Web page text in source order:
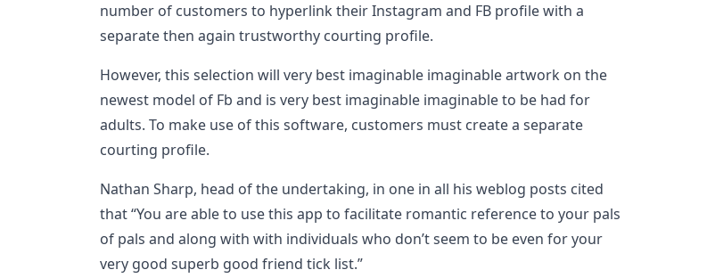
number of customers to hyperlink their Instagram and FB profile with a
separate then again trustworthy courting profile.
However, this selection will very best imaginable imaginable artwork on the
newest model of Fb and is very best imaginable imaginable to be had for
adults. To make use of this software, customers must create a separate
courting profile.
Nathan Sharp, head of the undertaking, in one in all his weblog posts cited
that “You are able to use this app to facilitate romantic reference to your pals
of pals and along with with individuals who don’t seem to be even for your
very good superb good friend tick list.”